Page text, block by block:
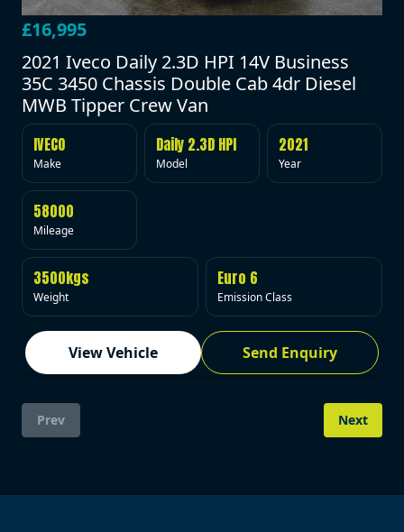
£16,995
2021 Iveco Daily 2.3D HPI 14V Business
35C 3450 Chassis Double Cab 4dr Diesel
MWB Tipper Crew Van
IVECO
Make
Daily 2.3D HPI
Model
2021
Year
58000
Mileage
3500kgs
Weight
Euro 6
Emission Class
View Vehicle Send Enquiry
Prev Next